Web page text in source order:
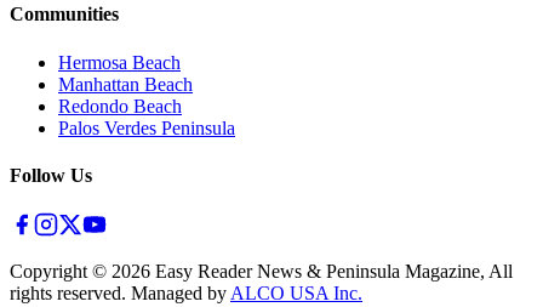
Communities
Hermosa Beach
Manhattan Beach
Redondo Beach
Palos Verdes Peninsula
Follow Us
Copyright © 2026 Easy Reader News & Peninsula Magazine, All
rights reserved. Managed by ALCO USA Inc.